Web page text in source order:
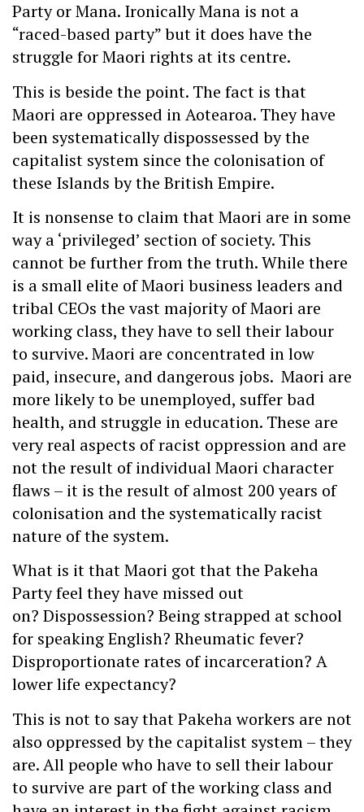
Party or Mana. Ironically Mana is not a
“raced-based party” but it does have the
struggle for Maori rights at its centre.
This is beside the point. The fact is that
Maori are oppressed in Aotearoa. They have
been systematically dispossessed by the
capitalist system since the colonisation of
these Islands by the British Empire.
It is nonsense to claim that Maori are in some
way a ‘privileged’ section of society. This
cannot be further from the truth. While there
is a small elite of Maori business leaders and
tribal CEOs the vast majority of Maori are
working class, they have to sell their labour
to survive. Maori are concentrated in low
paid, insecure, and dangerous jobs. Maori are
more likely to be unemployed, suffer bad
health, and struggle in education. These are
very real aspects of racist oppression and are
not the result of individual Maori character
flaws – it is the result of almost 200 years of
colonisation and the systematically racist
nature of the system.
What is it that Maori got that the Pakeha
Party feel they have missed out
on? Dispossession? Being strapped at school
for speaking English? Rheumatic fever?
Disproportionate rates of incarceration? A
lower life expectancy?
This is not to say that Pakeha workers are not
also oppressed by the capitalist system – they
are. All people who have to sell their labour
to survive are part of the working class and